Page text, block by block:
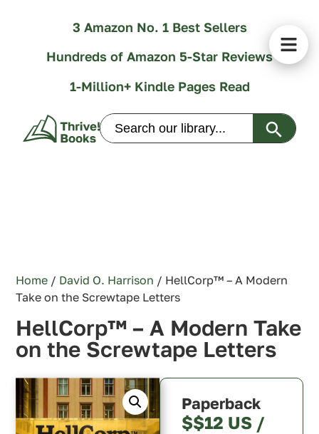
3 Amazon No. 1 Best Sellers
Hundreds of Amazon 5-Star Reviews
1-Million+ Kindle Pages Read
Search
for:
Home / David O. Harrison / HellCorp™ – A Modern
Take on the Screwtape Letters
HellCorp™ – A Modern Take
on the Screwtape Letters
Paperback
$$12 US /